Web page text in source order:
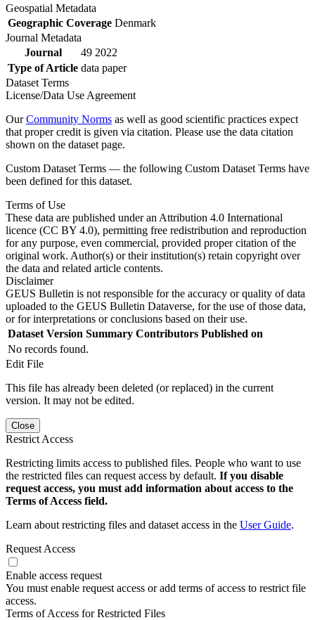
Geospatial Metadata
Geographic Coverage Denmark
Journal Metadata
Journal
49 2022
Type of Article data paper
Dataset Terms
License/Data Use Agreement
OurCommunity Norms as well as good scientific practices expect
that proper credit is given via citation. Please use the data citation
shown on the dataset page.
Custom Dataset Terms — the following Custom Dataset Terms have
been defined for this dataset.
Terms of Use
These data are published under an Attribution 4.0 International
licence (CC BY 4.0), permitting free redistribution and reproduction
for any purpose, even commercial, provided proper citation of the
original work. Author(s) or their institution(s) retain copyright over
the data and related article contents.
Disclaimer
GEUS Bulletin is not responsible for the accuracy or quality of data
uploaded to the GEUS Bulletin Dataverse, for the use of those data,
or for interpretations or conclusions based on their use.
Dataset Version Summary Contributors Published on
No records found.
Edit File
This file has already been deleted (or replaced) in the current
version. It may not be edited.
Close
Restrict Access
Restricting limits access to published files. People who want to use
the restricted files can request access by default. If you disable
request access, you must add information about access to the
Terms of Access field.
Learn about restricting files and dataset access in the User Guide.
Request Access
Enable access request
You must enable request access or add terms of access to restrict file
access.
Terms of Access for Restricted Files